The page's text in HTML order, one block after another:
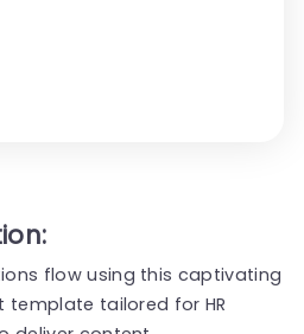
flow using this captivating
template tailored for HR